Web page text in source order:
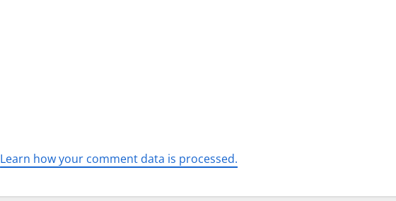
Learn how your comment data is processed.